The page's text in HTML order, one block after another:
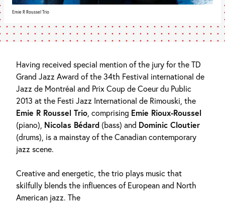
Emie R Roussel Trio
Having received special mention of the jury for the TD
Grand Jazz Award of the 34th Festival international de
Jazz de Montréal and Prix Coup de Coeur du Public
2013 at the Festi Jazz International de Rimouski, the
Emie R Roussel Trio, comprising Emie Rioux-Roussel
(piano), Nicolas Bédard (bass) and Dominic Cloutier
(drums), is a mainstay of the Canadian contemporary
jazz scene.
Creative and energetic, the trio plays music that
skilfully blends the influences of European and North
American jazz. The